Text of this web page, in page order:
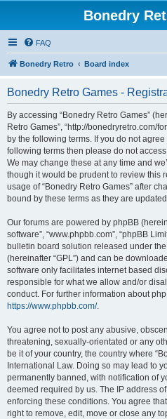
Bonedry
FAQ
Bonedry Retro Board index
Bonedry Retro Games -
By accessing “Bonedry Retro Games”
Retro Games”, “http://bonedryretro.com/
by the following terms. If you do not
following terms then please do not
We may change these at any time and
though it would be prudent to review this
usage of “Bonedry Retro Games” after
bound by these terms as they are
Our forums are powered by phpBB
software”, “www.phpbb.com”, “phpBB
bulletin board solution released under the
(hereinafter “GPL”) and can be
software only facilitates internet based
responsible for what we allow and/or
conduct. For further information about
https://www.phpbb.com/.
You agree not to post any abusive,
threatening, sexually-orientated or any
be it of your country, the country where
International Law. Doing so may lead to
permanently banned, with notification of
deemed required by us. The IP address
enforcing these conditions. You agree
right to remove, edit, move or close any